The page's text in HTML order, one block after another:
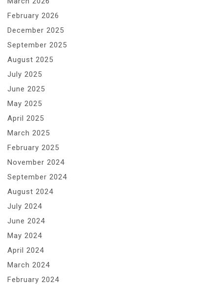
February 2026
December 2025
September 2025
August 2025
July 2025
June 2025
May 2025
April 2025
March 2025
February 2025
November 2024
September 2024
August 2024
July 2024
June 2024
May 2024
April 2024
March 2024
February 2024